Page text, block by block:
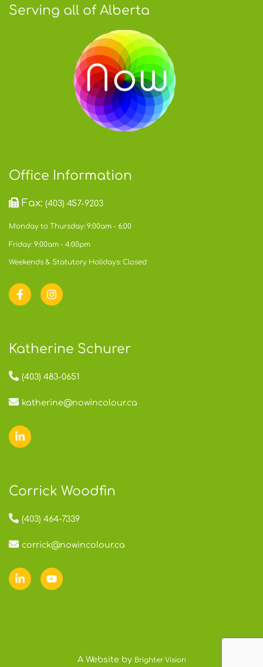
Serving all of Alberta
Office Information
Fax:(403) 457-9203
Monday to Thursday: 9:00am - 6:00
Friday: 9:00am - 4:00pm
Weekends & Statutory Holidays: Closed
Katherine Schurer
(403) 483-0651
katherine@nowincolour.ca
Corrick Woodfin
(403) 464-7339
corrick@nowincolour.ca
A Website by Brighter Vision